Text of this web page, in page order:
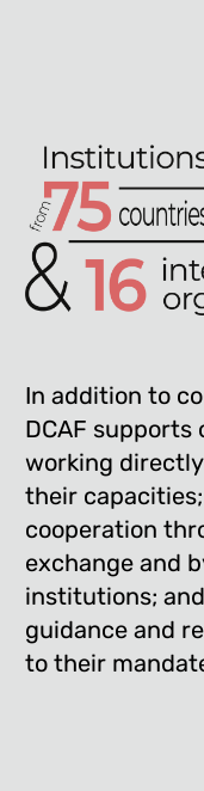
In addition to
DCAF
working
their
cooperation
exchange and
institutions;
guidance and
to their